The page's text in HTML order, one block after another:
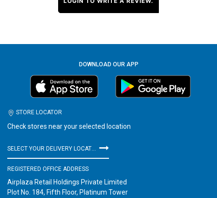
DOWNLOAD OUR APP
STORE LOCATOR
Check stores near your selected location
REGISTERED OFFICE ADDRESS
Airplaza Retail Holdings Private Limited
Plot No. 184, Fifth Floor, Platinum Tower